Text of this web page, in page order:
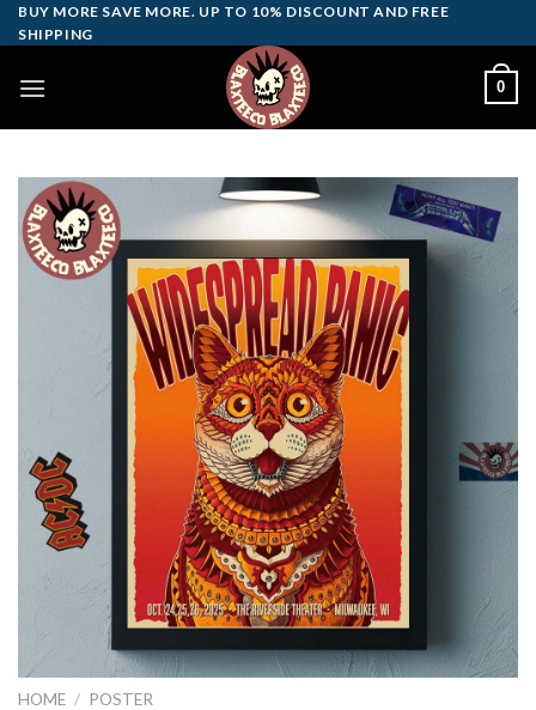
Skip
to
BUY MORE SAVE MORE. UP TO 10% DISCOUNT AND FREE
SHIPPING
0
HOME / POSTER